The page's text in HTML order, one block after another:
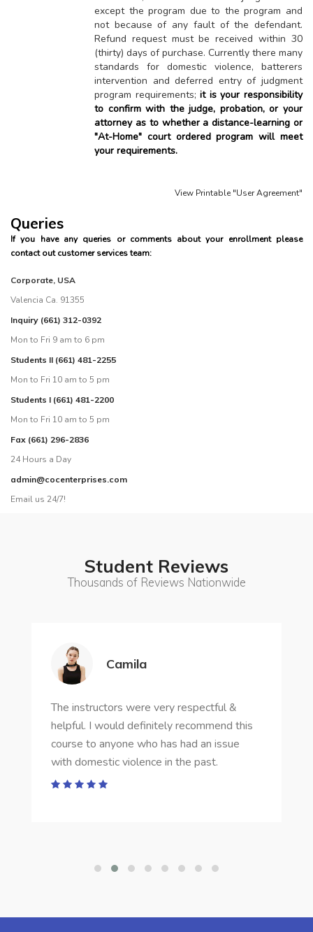
except the program due to the program and
not because of any fault of the defendant.
Refund request must be received within 30
(thirty) days of purchase. Currently there many
standards for domestic violence, batterers
intervention and deferred entry of judgment
program requirements;it is your responsibility
to confirm with the judge, probation, or your
attorney as to whether a distance-learning or
"At-Home" court ordered program will meet
your requirements.
View Printable "User Agreement"
Queries
If you have any queries or comments about your enrollment please
contact out customer services team:
Corporate, USA
Valencia Ca. 91355
Inquiry (661) 312-0392
Mon to Fri 9 am to 6 pm
Students II (661) 481-2255
Mon to Fri 10 am to 5 pm
Students I (661) 481-2200
Mon to Fri 10 am to 5 pm
Fax (661) 296-2836
24 Hours a Day
admin@cocenterprises.com
Email us 24/7!
Student Reviews
Thousands of Reviews Nationwide
Camila
The instructors were very respectful &
helpful. I would definitely recommend this
course to anyone who has had an issue
with domestic violence in the past.